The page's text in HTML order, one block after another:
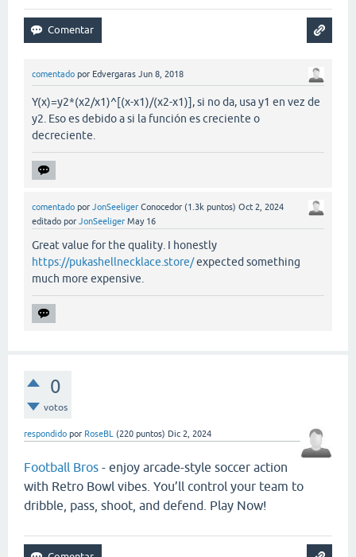
comentado por Edvergaras Jun 8, 2018
Y(x)=y2*(x2/x1)^[(x-x1)/(x2-x1)], si no da, usa y1 en vez de
y2. Eso es debido a si la función es creciente o
decreciente.
comentado por JonSeeliger Conocedor (1.3k puntos) Oct 2, 2024
editado por JonSeeliger May 16
Great value for the quality. I honestly
https://pukashellnecklace.store/expected something
much more expensive.
0
votos
respondido por RoseBL (220 puntos) Dic 2, 2024
Football Bros - enjoy arcade-style soccer action
with Retro Bowl vibes. You’ll control your team to
dribble, pass, shoot, and defend. Play Now!